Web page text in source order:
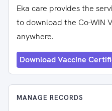
Eka care provides the
to download the Co-WIN
anywhere.
Download Vaccine
MANAGE RECORDS